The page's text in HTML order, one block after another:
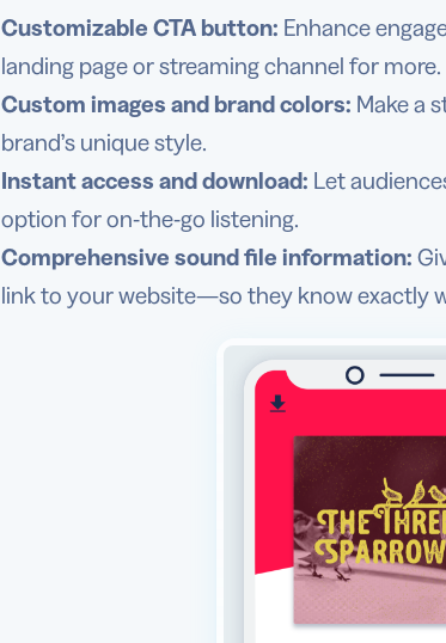
Customizable CTA button: Enhance
landing page or streaming channel for more.
Custom images and brand colors: Make a
brand’s unique style.
Instant access and download: Let
option for on-the-go listening.
Comprehensive sound file information:
link to your website—so they know exactly